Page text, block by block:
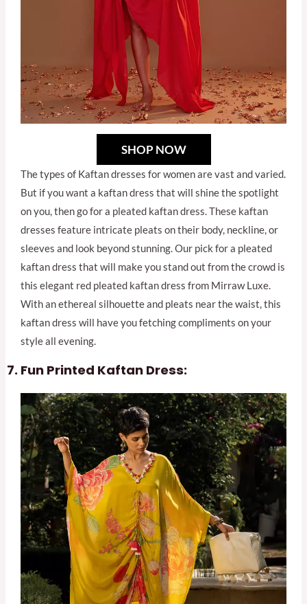
SHOP NOW
The types of Kaftan dresses for women are vast and varied.
But if you want a kaftan dress that will shine the spotlight
on you, then go for a pleated kaftan dress. These kaftan
dresses feature intricate pleats on their body, neckline, or
sleeves and look beyond stunning. Our pick for a pleated
kaftan dress that will make you stand out from the crowd is
this elegant red pleated kaftan dress from Mirraw Luxe.
With an ethereal silhouette and pleats near the waist, this
kaftan dress will have you fetching compliments on your
style all evening.
Fun Printed Kaftan Dress: